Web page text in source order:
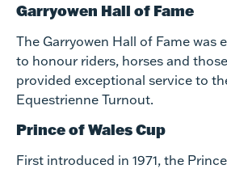
Garryowen Hall of Fame
The Garryowen Hall of Fame was
to honour riders, horses and
provided exceptional service to
Equestrienne Turnout.
Prince of Wales Cup
First introduced in 1971, the